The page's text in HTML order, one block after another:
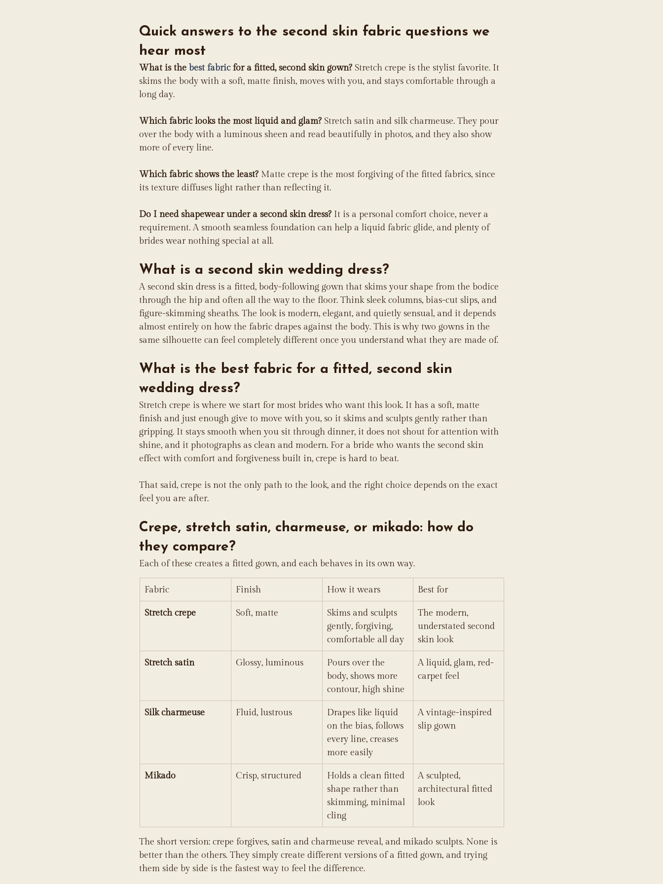
Quick answers to the second skin fabric questions we
hear most
What is the best fabric for a fitted, second skin gown? Stretch crepe is the stylist favorite. It
skims the body with a soft, matte finish, moves with you, and stays comfortable through a
long day.
Which fabric looks the most liquid and glam? Stretch satin and silk charmeuse. They pour
over the body with a luminous sheen and read beautifully in photos, and they also show
more of every line.
Which fabric shows the least? Matte crepe is the most forgiving of the fitted fabrics, since
its texture diffuses light rather than reflecting it.
Do I need shapewear under a second skin dress? It is a personal comfort choice, never a
requirement. A smooth seamless foundation can help a liquid fabric glide, and plenty of
brides wear nothing special at all.
What is a second skin wedding dress?
A second skin dress is a fitted, body-following gown that skims your shape from the bodice
through the hip and often all the way to the floor. Think sleek columns, bias-cut slips, and
figure-skimming sheaths. The look is modern, elegant, and quietly sensual, and it depends
almost entirely on how the fabric drapes against the body. This is why two gowns in the
same silhouette can feel completely different once you understand what they are made of.
What is the best fabric for a fitted, second skin
wedding dress?
Stretch crepe is where we start for most brides who want this look. It has a soft, matte
finish and just enough give to move with you, so it skims and sculpts gently rather than
gripping. It stays smooth when you sit through dinner, it does not shout for attention with
shine, and it photographs as clean and modern. For a bride who wants the second skin
effect with comfort and forgiveness built in, crepe is hard to beat.
That said, crepe is not the only path to the look, and the right choice depends on the exact
feel you are after.
Crepe, stretch satin, charmeuse, or mikado: how do
they compare?
Each of these creates a fitted gown, and each behaves in its own way.
Fabric Finish How it wears Best for
Stretch crepe Soft, matte
Skims and sculpts
gently, forgiving,
comfortable all day
The modern,
understated second
skin look
Stretch satin Glossy, luminous
Pours over the
body, shows more
contour, high shine
A liquid, glam, red-
carpet feel
Silk charmeuse Fluid, lustrous
Drapes like liquid
on the bias, follows
every line, creases
more easily
A vintage-inspired
slip gown
Mikado Crisp, structured
Holds a clean fitted
shape rather than
skimming, minimal
cling
A sculpted,
architectural fitted
look
The short version: crepe forgives, satin and charmeuse reveal, and mikado sculpts. None is
better than the others. They simply create different versions of a fitted gown, and trying
them side by side is the fastest way to feel the difference.